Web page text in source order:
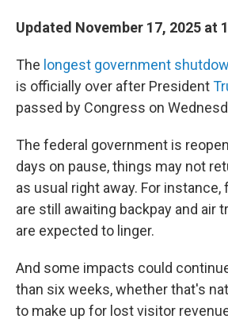
Updated November 17, 2025 at
The longest government
is officially over after President
passed by Congress on
The federal government is
days on pause, things may not
as usual right away. For
are still awaiting backpay and air
are expected to linger.
And some impacts could
than six weeks, whether that's
to make up for lost visitor